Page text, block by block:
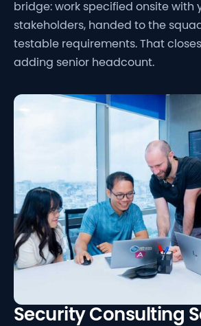
bridge: work specified onsite with
stakeholders, handed to the
testable requirements. That
adding senior headcount.
Security Consulting